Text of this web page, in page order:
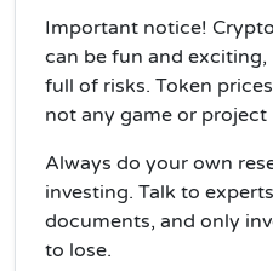
Important notice!
can be fun and
full of risks. Token
not any game or project
Always do your own
investing. Talk to
documents, and only
to lose.